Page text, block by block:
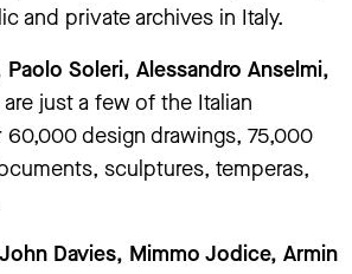
and private archives in Italy.
Soleri, Alessandro Anselmi,
are just a few of the Italian
design drawings, 75,000
sculptures, temperas,
Davies, Mimmo Jodice, Armin